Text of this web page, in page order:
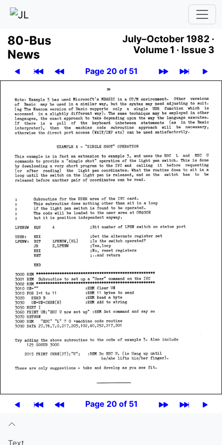
80-Bus
News
July–October 1982 ·
Volume 1 · Issue 3
Page 20 of 51
Page 20 of 51